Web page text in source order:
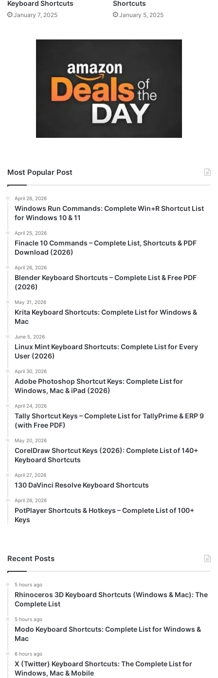
Keyboard Shortcuts
January 7, 2025
Shortcuts
January 5, 2025
Most Popular Post
April 26, 2026
Windows Run Commands: Complete Win+R Shortcut List
for Windows 10 & 11
April 25, 2026
Finacle 10 Commands – Complete List, Shortcuts & PDF
Download (2026)
April 26, 2026
Blender Keyboard Shortcuts – Complete List & Free PDF
(2026)
May 31, 2026
Krita Keyboard Shortcuts: Complete List for Windows &
Mac
June 5, 2026
Linux Mint Keyboard Shortcuts: Complete List for Every
User (2026)
April 30, 2026
Adobe Photoshop Shortcut Keys: Complete List for
Windows, Mac & iPad (2026)
April 24, 2026
Tally Shortcut Keys – Complete List for TallyPrime & ERP 9
(with Free PDF)
May 20, 2026
CorelDraw Shortcut Keys (2026): Complete List of 140+
Keyboard Shortcuts
April 27, 2026
130 DaVinci Resolve Keyboard Shortcuts
April 26, 2026
PotPlayer Shortcuts & Hotkeys – Complete List of 100+
Keys
Recent Posts
5 hours ago
Rhinoceros 3D Keyboard Shortcuts (Windows & Mac): The
Complete List
5 hours ago
Modo Keyboard Shortcuts: Complete List for Windows &
Mac
6 hours ago
X (Twitter) Keyboard Shortcuts: The Complete List for
Windows, Mac & Mobile